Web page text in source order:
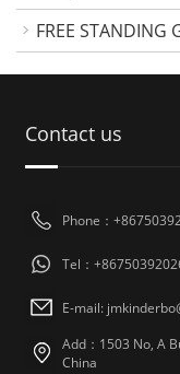
FREE STANDING
Contact us
Phone：
Tel：
E-mail:
Add：1503 No, A
China